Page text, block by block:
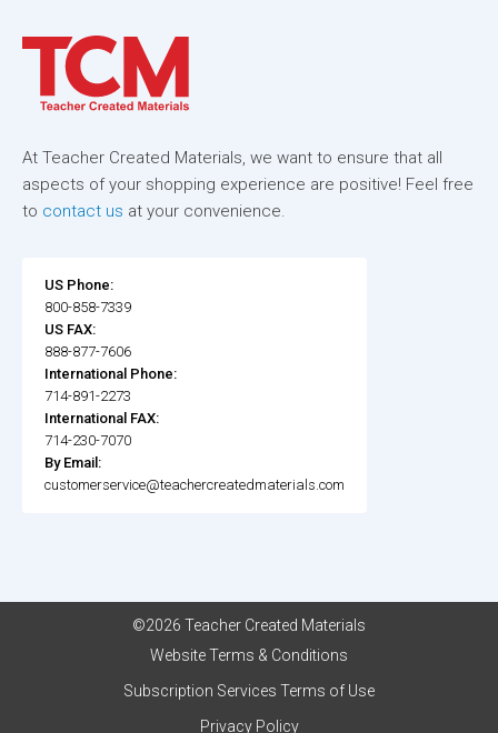
At Teacher Created Materials, we want to ensure that all
aspects of your shopping experience are positive! Feel free
to contact us at your convenience.
US Phone:
800-858-7339
US FAX:
888-877-7606
International Phone:
714-891-2273
International FAX:
714-230-7070
By Email:
customerservice@teachercreatedmaterials.com
©2026 Teacher Created Materials
Website Terms & Conditions
Subscription Services Terms of Use
Privacy Policy